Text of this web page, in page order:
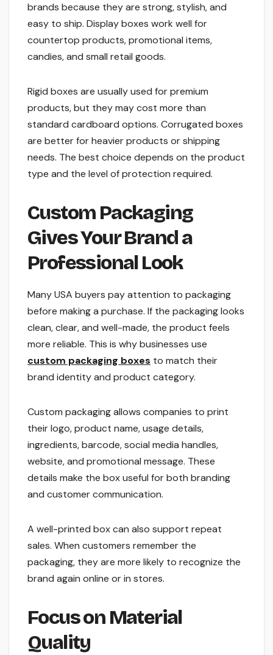
brands because they are strong, stylish, and
easy to ship. Display boxes work well for
countertop products, promotional items,
candies, and small retail goods.
Rigid boxes are usually used for premium
products, but they may cost more than
standard cardboard options. Corrugated boxes
are better for heavier products or shipping
needs. The best choice depends on the product
type and the level of protection required.
Custom Packaging
Gives Your Brand a
Professional Look
Many USA buyers pay attention to packaging
before making a purchase. If the packaging looks
clean, clear, and well-made, the product feels
more reliable. This is why businesses use
custom packaging boxes to match their
brand identity and product category.
Custom packaging allows companies to print
their logo, product name, usage details,
ingredients, barcode, social media handles,
website, and promotional message. These
details make the box useful for both branding
and customer communication.
A well-printed box can also support repeat
sales. When customers remember the
packaging, they are more likely to recognize the
brand again online or in stores.
Focus on Material
Quality